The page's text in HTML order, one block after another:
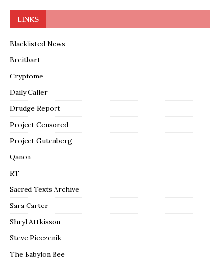
LINKS
Blacklisted News
Breitbart
Cryptome
Daily Caller
Drudge Report
Project Censored
Project Gutenberg
Qanon
RT
Sacred Texts Archive
Sara Carter
Shryl Attkisson
Steve Pieczenik
The Babylon Bee